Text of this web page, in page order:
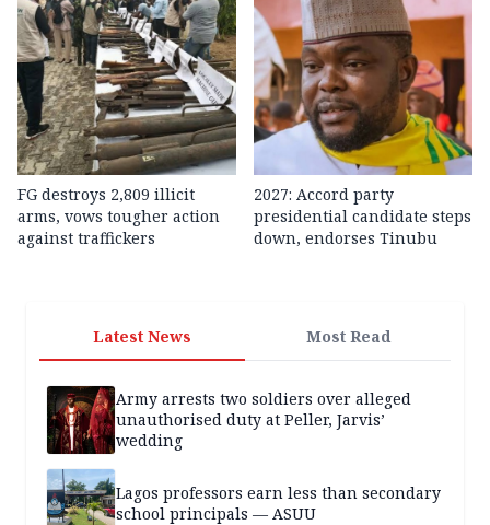
FG destroys 2,809 illicit
arms, vows tougher action
against traffickers
2027: Accord party
presidential candidate steps
down, endorses Tinubu
Latest News Most Read
Army arrests two soldiers over alleged
unauthorised duty at Peller, Jarvis’
wedding
Lagos professors earn less than secondary
school principals — ASUU